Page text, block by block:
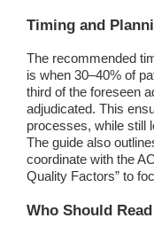
Timing and
The recommended
is when 30–40% of
third of the foreseen
adjudicated. This
processes, while still
The guide also
coordinate with the
Quality Factors” to
Who Should